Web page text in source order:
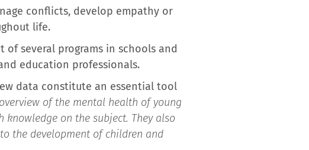
conflicts, develop empathy or
life.
several programs in schools and
education professionals.
data constitute an essential tool
of the mental health of young
on the subject. They also
the development of children and